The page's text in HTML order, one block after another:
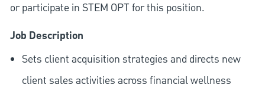
or participate in STEM OPT for this position.
Job Description
Sets client acquisition strategies and directs new
client sales activities across financial wellness